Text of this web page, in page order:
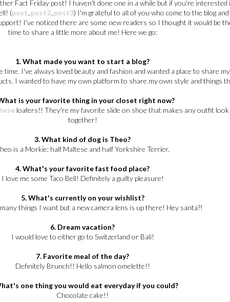
Fact Friday post! I haven't done one in a while but if you're interested
(post..post2..post3) I'm grateful to all of you who come to the blog
I've noticed there are some new readers so I thought it would be
time to share a little more about me! Here we go:
1. What made you want to start a blog?
time. I've always loved beauty and fashion and wanted a place to share
I wanted to have my own platform to share my own style and things
is your favorite thing in your closet right now?
loafers!! They're my favorite slide on shoe that makes any outfit
together!
3. What kind of dog is Theo?
is a Morkie; half Maltese and half Yorkshire Terrier.
4. What's your favorite fast food place?
I love me some Taco Bell! Definitely a guilty pleasure!
5. What's currently on your wishlist?
things I want but a new camera lens is up there! Hey santa?!
6. Dream vacation?
I would love to either go to Switzerland or Bali!
7. Favorite meal of the day?
Definitely Brunch!! Hello salmon omelette!!
one thing you would eat everyday if you could?
Chocolate cake!!